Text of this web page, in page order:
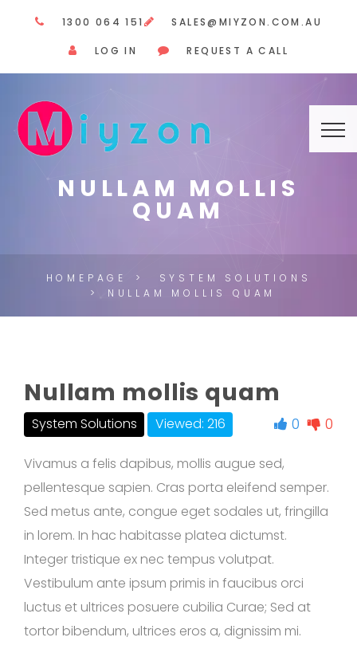
1300 064 151 SALES@MIYZON.COM.AU
LOG IN REQUEST A CALL
NULLAM MOLLIS
QUAM
HOMEPAGE
SYSTEM SOLUTIONS
NULLAM MOLLIS QUAM
Nullam mollis quam
System Solutions Viewed: 216 0 0
Vivamus a felis dapibus, mollis augue sed,
pellentesque sapien. Cras porta eleifend semper.
Sed metus ante, congue eget sodales ut, fringilla
in lorem. In hac habitasse platea dictumst.
Integer tristique ex nec tempus volutpat.
Vestibulum ante ipsum primis in faucibus orci
luctus et ultrices posuere cubilia Curae; Sed at
tortor bibendum, ultrices eros a, dignissim mi.